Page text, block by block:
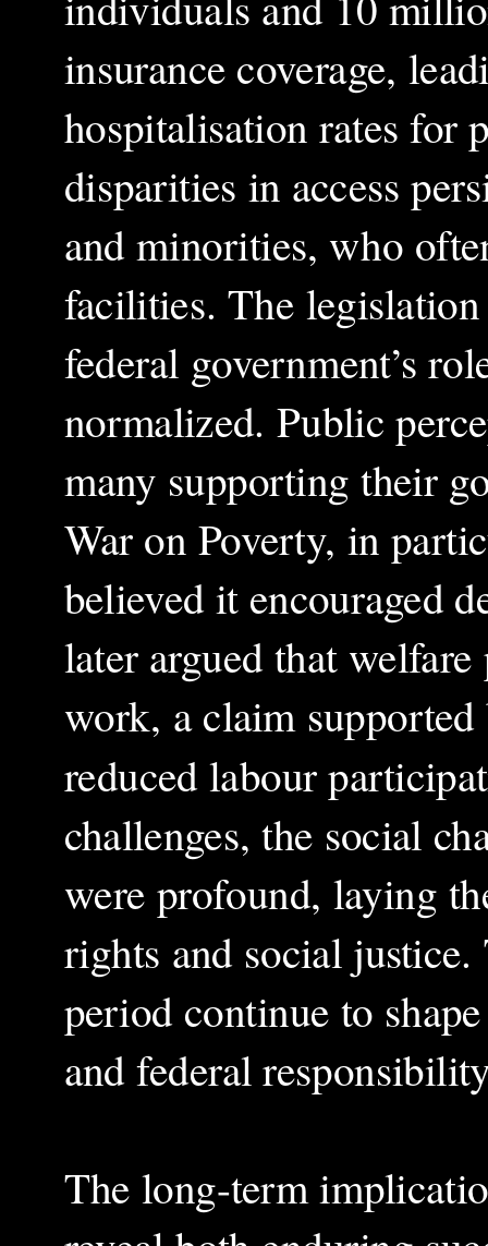
insurance coverage,
hospitalisation rates for
disparities in access
and minorities, who
facilities. The
federal government’s
normalized. Public
many supporting their
War on Poverty, in
believed it encouraged
later argued that
work, a claim
reduced labour
challenges, the social
were profound, laying
rights and social
period continue to
and federal
The long-term